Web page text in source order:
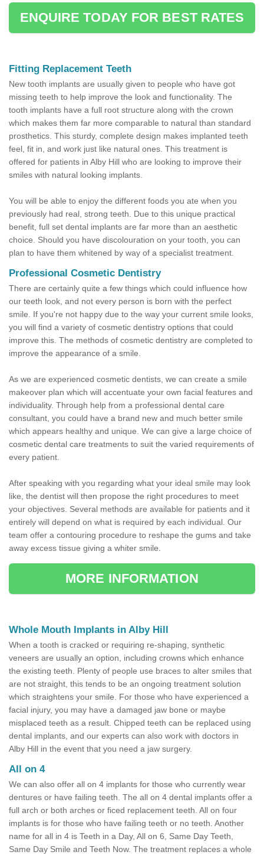
ENQUIRE TODAY FOR BEST RATES
Fitting Replacement Teeth
New tooth implants are usually given to people who have got
missing teeth to help improve the look and functionality. The
tooth implants have a full root structure along with the crown
which makes them far more comparable to natural than standard
prosthetics. This sturdy, complete design makes implanted teeth
feel, fit in, and work just like natural ones. This treatment is
offered for patients in Alby Hill who are looking to improve their
smiles with natural looking implants.
You will be able to enjoy the different foods you ate when you
previously had real, strong teeth. Due to this unique practical
benefit, full set dental implants are far more than an aesthetic
choice. Should you have discolouration on your tooth, you can
plan to have them whitened by way of a specialist treatment.
Professional Cosmetic Dentistry
There are certainly quite a few things which could influence how
our teeth look, and not every person is born with the perfect
smile. If you're not happy due to the way your current smile looks,
you will find a variety of cosmetic dentistry options that could
improve this. The methods of cosmetic dentistry are completed to
improve the appearance of a smile.
As we are experienced cosmetic dentists, we can create a smile
makeover plan which will accentuate your own facial features and
individuality. Through help from a professional dental care
consultant, you could have a brand new and much better smile
which appears healthy and unique. We can give a large choice of
cosmetic dental care treatments to suit the varied requirements of
every patient.
After speaking with you regarding what your ideal smile may look
like, the dentist will then propose the right procedures to meet
your objectives. Several methods are available for patients and it
entirely will depend on what is required by each individual. Our
team offer a contouring procedure to reshape the gums and take
away excess tissue giving a whiter smile.
MORE INFORMATION
Whole Mouth Implants in Alby Hill
When a tooth is cracked or requiring re-shaping, synthetic
veneers are usually an option, including crowns which enhance
the existing teeth. Plenty of people use braces to alter smiles that
are not straight, this tends to be an ongoing treatment solution
which straightens your smile. For those who have experienced a
facial injury, you may have a damaged jaw bone or maybe
misplaced teeth as a result. Chipped teeth can be replaced using
dental implants, and our experts can also work with doctors in
Alby Hill in the event that you need a jaw surgery.
All on 4
We can also offer all on 4 implants for those who currently wear
dentures or have failing teeth. The all on 4 dental implants offer a
full arch or both arches or ficed replacement teeth. All on four
implants is for those who have failing teeth or no teeth. Another
name for all in 4 is Teeth in a Day, All on 6, Same Day Teeth,
Same Day Smile and Teeth Now. The treatment replaces a whole